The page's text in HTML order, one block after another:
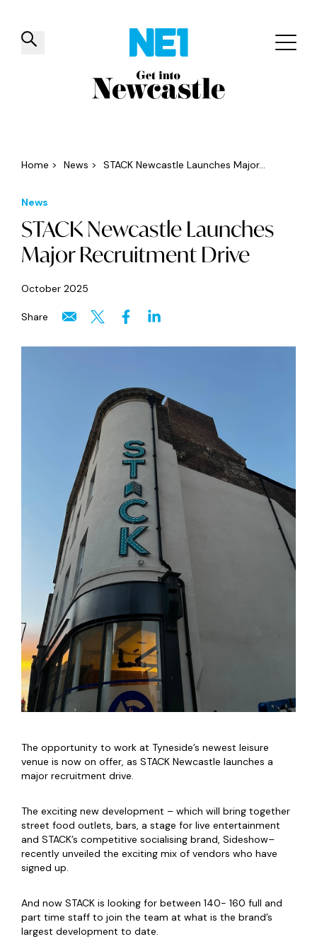
✕
Things to do Venues Offers
Home > News > STACK Newcastle Launches Major...
News
STACK Newcastle Launches
Major Recruitment Drive
October 2025
Share
The opportunity to work at Tyneside’s newest leisure
venue is now on offer, as STACK Newcastle launches a
major recruitment drive.
The exciting new development – which will bring together
street food outlets, bars, a stage for live entertainment
and STACK’s competitive socialising brand, Sideshow–
recently unveiled the exciting mix of vendors who have
signed up.
And now STACK is looking for between 140- 160 full and
part time staff to join the team at what is the brand’s
largest development to date.